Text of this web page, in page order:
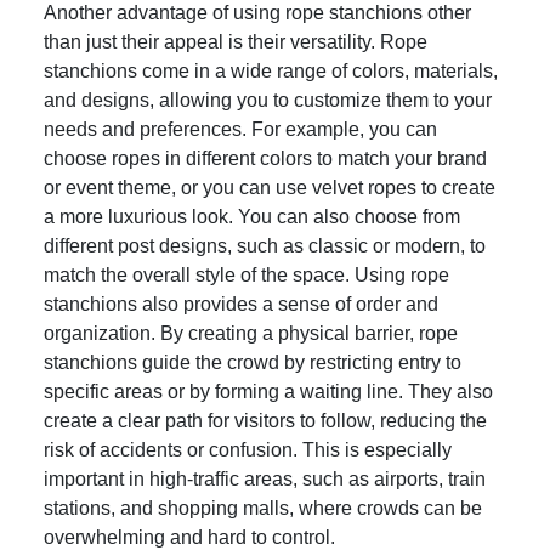
Another advantage of using rope stanchions other
than just their appeal is their versatility. Rope
stanchions come in a wide range of colors, materials,
and designs, allowing you to customize them to your
needs and preferences. For example, you can
choose ropes in different colors to match your brand
or event theme, or you can use velvet ropes to create
a more luxurious look. You can also choose from
different post designs, such as classic or modern, to
match the overall style of the space. Using rope
stanchions also provides a sense of order and
organization. By creating a physical barrier, rope
stanchions guide the crowd by restricting entry to
specific areas or by forming a waiting line. They also
create a clear path for visitors to follow, reducing the
risk of accidents or confusion. This is especially
important in high-traffic areas, such as airports, train
stations, and shopping malls, where crowds can be
overwhelming and hard to control.